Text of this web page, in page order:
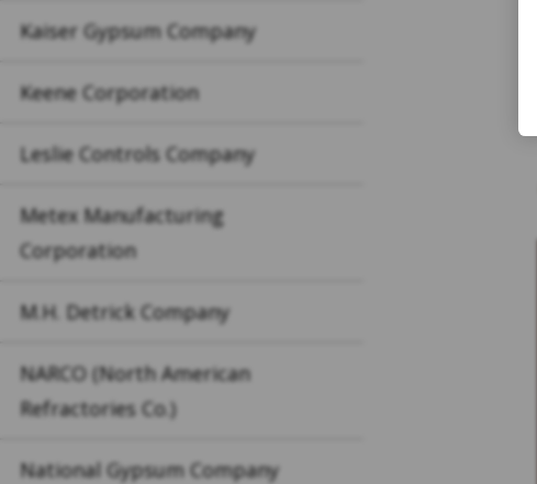
Kaiser Gypsum Company
Keene Corporation
Leslie Controls Company
Metex Manufacturing
Corporation
M.H. Detrick Company
NARCO (North American
Refractories Co.)
National Gypsum Company